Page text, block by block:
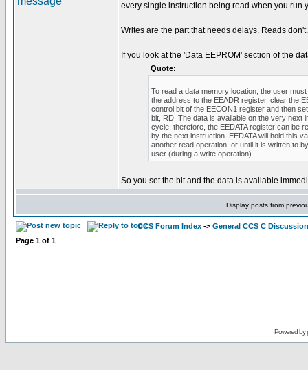
every single instruction being read when you run
Writes are the part that needs delays. Reads don't.
If you look at the 'Data EEPROM' section of the
Quote:
To read a data memory location, the user
the address to the EEADR register, clear the
control bit of the EECON1 register and then
bit, RD. The data is available on the very next
cycle; therefore, the EEDATA register can be
by the next instruction. EEDATA will hold this
another read operation, or until it is written to
user (during a write operation).
So you set the bit and the data is available
Display posts from
CCS Forum Index -> General CCS C Discussion
Page 1 of 1
Powered by